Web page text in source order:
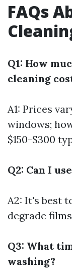
FAQs
Q1: How
cleaning
A1: Prices
windows;
$150-$300
Q2: Can I
A2: It's best
degrade
Q3: What
washing?